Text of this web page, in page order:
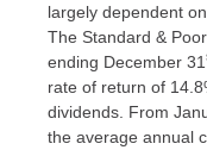
largely dependent
The Standard &
ending December 31
rate of return of
dividends. From
the average annual